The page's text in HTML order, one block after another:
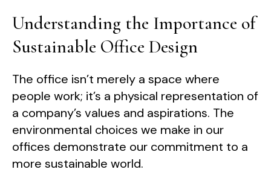
Understanding the Importance of
Sustainable Office Design
The office isn’t merely a space where
people work; it’s a physical representation of
a company’s values and aspirations. The
environmental choices we make in our
offices demonstrate our commitment to a
more sustainable world.